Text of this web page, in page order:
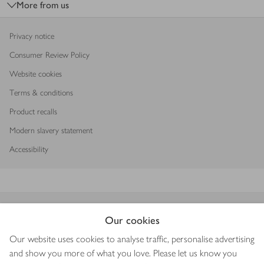
Our cookies
Our website uses cookies to analyse traffic, personalise advertising
and show you more of what you love. Please let us know you
More from us
Privacy notice
Consumer Review Policy
Website cookies
Terms & conditions
Product recalls
Modern slavery statement
Accessibility